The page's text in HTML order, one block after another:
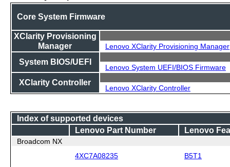
Core System Firmware
XClarity Provisioning
Manager
Lenovo XClarity Provisioning Manager
System BIOS/UEFI
Lenovo System UEFI/BIOS Firmware
XClarity Controller
Lenovo XClarity Controller
Index of supported devices
Lenovo Part Number
Lenovo
Broadcom NX
4XC7A08235
B5T1